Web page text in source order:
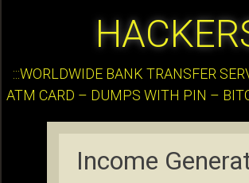
:::WORLDWIDE BANK TRANSFER
ATM CARD – DUMPS WITH PIN –
Income